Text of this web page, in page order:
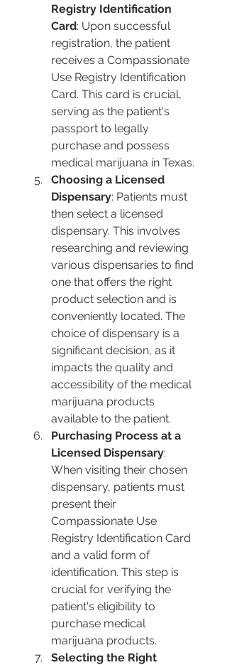
Registry Identification
Card: Upon successful
registration, the patient
receives a Compassionate
Use Registry Identification
Card. This card is crucial,
serving as the patient's
passport to legally
purchase and possess
medical marijuana in Texas.
Choosing a Licensed
Dispensary: Patients must
then select a licensed
dispensary. This involves
researching and reviewing
various dispensaries to find
one that offers the right
product selection and is
conveniently located. The
choice of dispensary is a
significant decision, as it
impacts the quality and
accessibility of the medical
marijuana products
available to the patient.
Purchasing Process at a
Licensed Dispensary:
When visiting their chosen
dispensary, patients must
present their
Compassionate Use
Registry Identification Card
and a valid form of
identification. This step is
crucial for verifying the
patient's eligibility to
purchase medical
marijuana products.
Selecting the Right